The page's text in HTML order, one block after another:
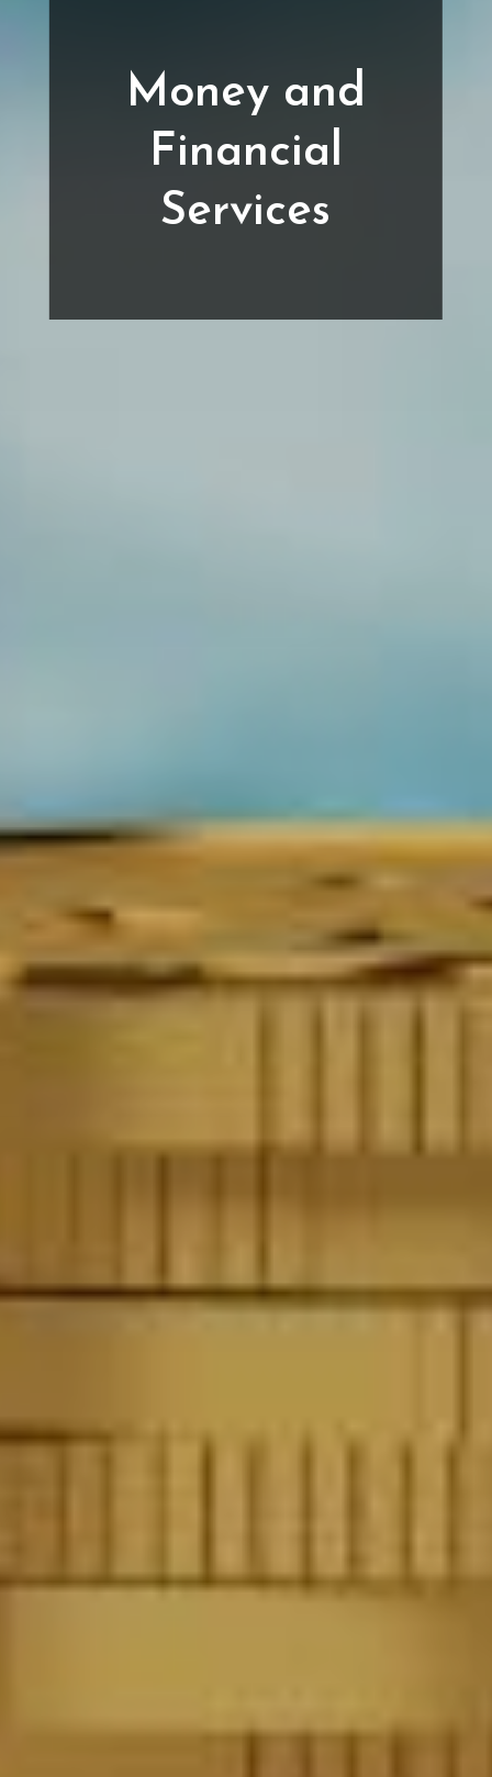
Money and
Financial
Services